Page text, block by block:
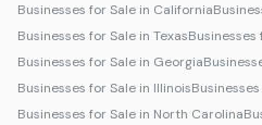
Businesses for Sale in California
Businesses for Sale in TexasBusinesses
Businesses for Sale in Georgia
Businesses for Sale in Illinois
Businesses for Sale in North Carolina